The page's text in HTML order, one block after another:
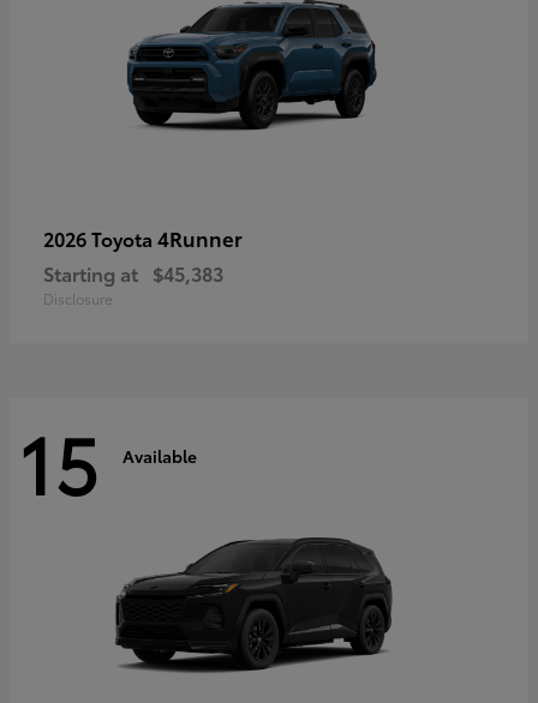
2026 Toyota 4Runner
Starting at $45,383
Disclosure
15 Available